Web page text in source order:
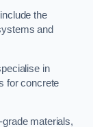
the
and
in
for concrete
materials,